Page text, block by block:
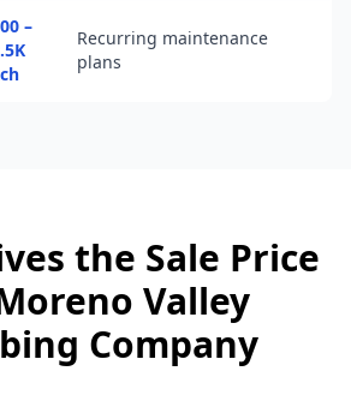
–
Recurring maintenance
plans
the Sale Price
Valley
Company